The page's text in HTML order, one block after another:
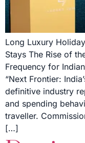
Long Luxury
Stays The Rise of
Frequency for
“Next Frontier:
definitive industry
and spending
traveller.
[…]